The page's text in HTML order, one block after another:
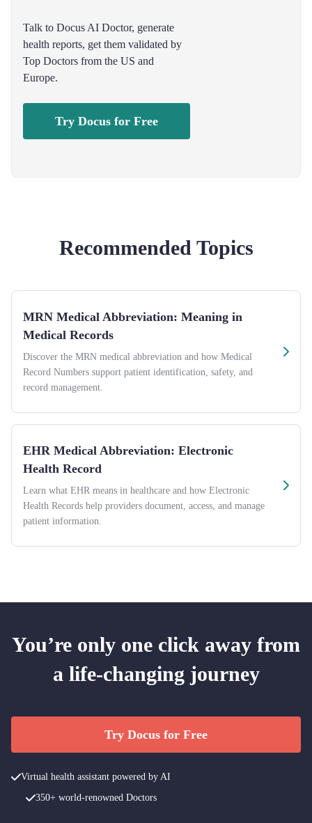
Talk to Docus AI Doctor, generate
health reports, get them validated by
Top Doctors from the US and
Europe.
Try Docus for Free
Recommended Topics
MRN Medical Abbreviation: Meaning in
Medical Records
Discover the MRN medical abbreviation and how Medical
Record Numbers support patient identification, safety, and
record management.
EHR Medical Abbreviation: Electronic
Health Record
Learn what EHR means in healthcare and how Electronic
Health Records help providers document, access, and manage
patient information.
You’re only one click away from
a life-changing journey
Try Docus for Free
Virtual health assistant powered by AI
350+ world-renowned Doctors